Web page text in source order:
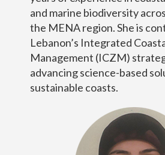
and marine biodiversity
the MENA region. She is
Lebanon’s Integrated
Management (ICZM)
advancing science-based
sustainable coasts.